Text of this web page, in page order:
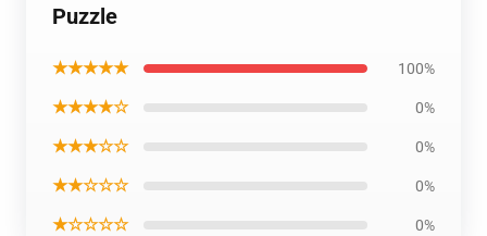
Puzzle
★★★★★ 100%
★★★★☆ 0%
★★★☆☆ 0%
★★☆☆☆ 0%
★☆☆☆☆ 0%